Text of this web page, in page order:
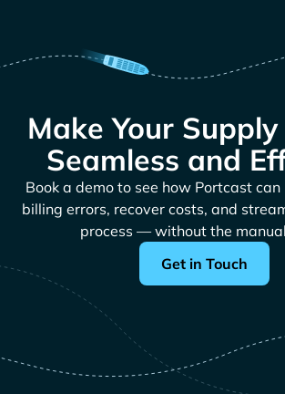
Make Your
Seamless and
Book a demo to see how Portcast
billing errors, recover costs, and
process — without the
Get in Touch